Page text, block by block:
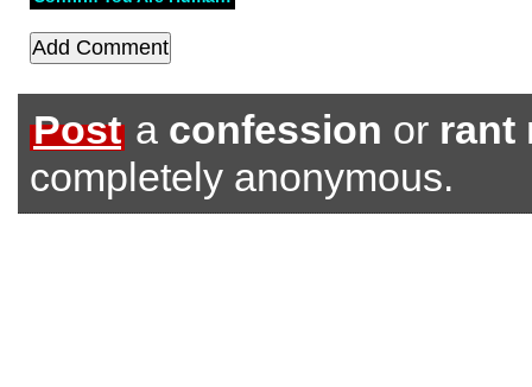
Post a confession or rant
completely anonymous.